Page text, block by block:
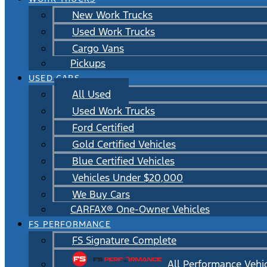
New Work Trucks
Used Work Trucks
Cargo Vans
Pickups
USED CARS
All Used
Used Work Trucks
Ford Certified
Gold Certified Vehicles
Blue Certified Vehicles
Vehicles Under $20,000
We Buy Cars
CARFAX® One-Owner Vehicles
FS PERFORMANCE
FS Signature Complete
All Performance